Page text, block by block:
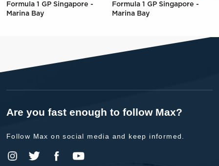
Formula 1 GP Singapore -
Marina Bay
Formula 1 GP Singapore -
Marina Bay
Are you fast enough to follow Max?
Follow Max on social media and keep informed.